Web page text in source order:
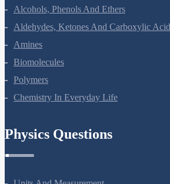
Haloalkanes And Haloarenes
Alcohols, Phenols And Ethers
Aldehydes, Ketones And Carboxylic Acids
Amines
Biomolecules
Polymers